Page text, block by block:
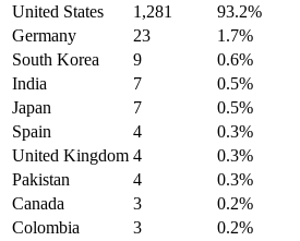
United States
1,281 93.2%
Germany
23 1.7%
South Korea
9 0.6%
India
7 0.5%
Japan
7 0.5%
Spain
4 0.3%
United Kingdom 4 0.3%
Pakistan
4 0.3%
Canada
3 0.2%
Colombia
3 0.2%